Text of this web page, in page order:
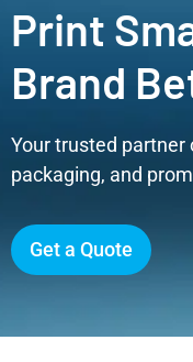
Print
Brand
Your trusted partner
packaging, and
Get a Quote